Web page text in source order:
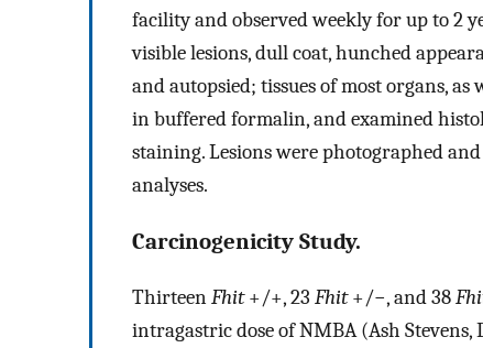
facility and observed weekly for up to 2
visible lesions, dull coat, hunched
and autopsied; tissues of most organs,
in buffered formalin, and examined
staining. Lesions were photographed
analyses.
Carcinogenicity Study.
ThirteenFhit+/+, 23 Fhit+/−, and 38
intragastric dose of NMBA (Ash